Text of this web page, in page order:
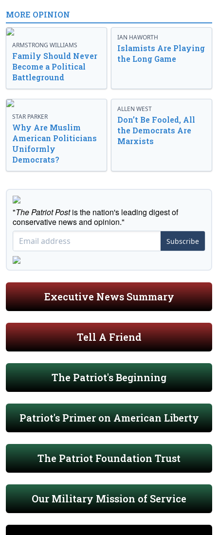
MORE OPINION
ARMSTRONG WILLIAMS
Family Should Never
Become a Political
Battleground
IAN HAWORTH
Islamists Are Playing
the Long Game
STAR PARKER
Why Are Muslim
American Politicians
Uniformly
Democrats?
ALLEN WEST
Don’t Be Fooled, All
the Democrats Are
Marxists
"The Patriot Postis the nation's leading digest of
conservative news and opinion."
Subscribe
Executive News Summary
Tell A Friend
The Patriot's Beginning
Patriot's Primer on American Liberty
The Patriot Foundation Trust
Our Military Mission of Service